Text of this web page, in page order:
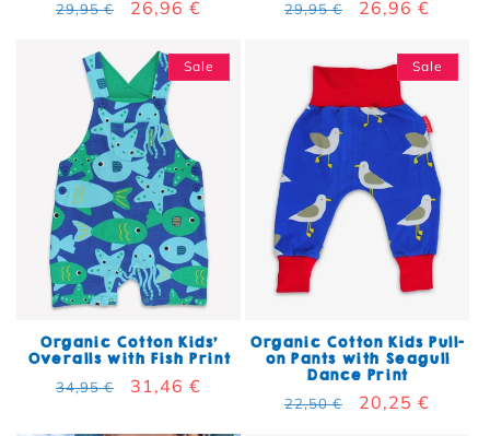
Regular price
29,95 € Sale price
26,96 € Regular price
29,95 € Sale price
26,96 €
Sale
Organic Cotton Kids'
Overalls with Fish Print
Regular price
34,95 € Sale price
31,46 €
Sale
Organic Cotton Kids Pull-
on Pants with Seagull
Dance Print
Regular price
22,50 € Sale price
20,25 €